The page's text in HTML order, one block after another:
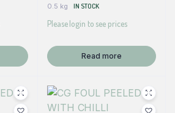
0.5 kg IN STOCK
Please login to see prices
Read more